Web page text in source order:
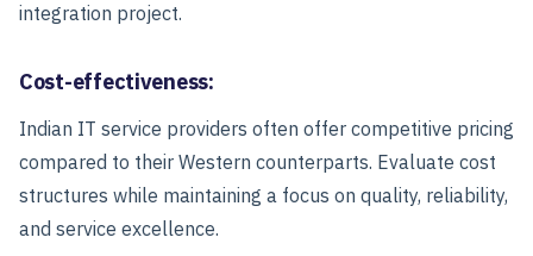
integration project.
Cost-effectiveness:
Indian IT service providers often offer competitive pricing
compared to their Western counterparts. Evaluate cost
structures while maintaining a focus on quality, reliability,
and service excellence.